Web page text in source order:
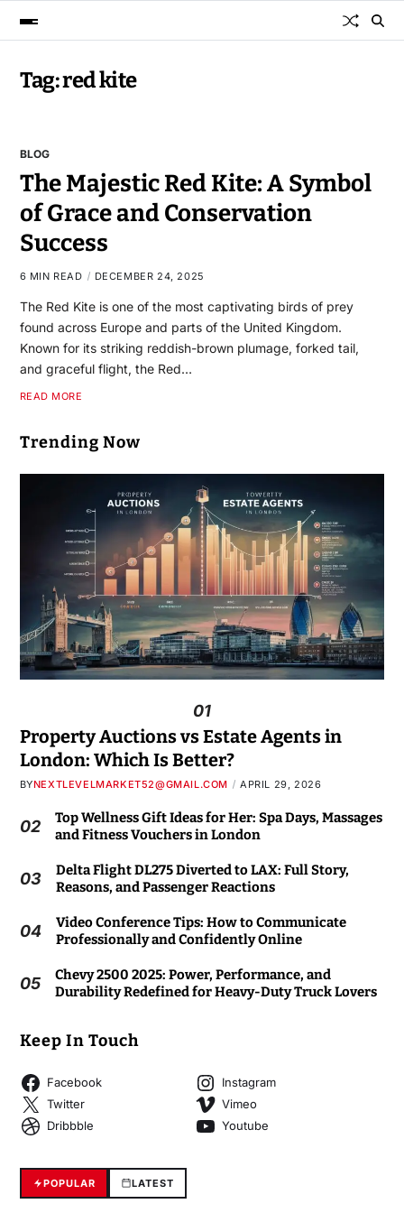
Tag:red kite
BLOG
The Majestic Red Kite: A Symbol
of Grace and Conservation
Success
6 MIN READ DECEMBER 24, 2025
The Red Kite is one of the most captivating birds of prey
found across Europe and parts of the United Kingdom.
Known for its striking reddish-brown plumage, forked tail,
and graceful flight, the Red…
READ MORE
Trending Now
01
Property Auctions vs Estate Agents in
London: Which Is Better?
BYNEXTLEVELMARKET52@GMAIL.COM APRIL 29, 2026
02
Top Wellness Gift Ideas for Her: Spa Days, Massages
and Fitness Vouchers in London
03
Delta Flight DL275 Diverted to LAX: Full Story,
Reasons, and Passenger Reactions
04
Video Conference Tips: How to Communicate
Professionally and Confidently Online
05
Chevy 2500 2025: Power, Performance, and
Durability Redefined for Heavy-Duty Truck Lovers
Keep In Touch
Facebook
Instagram
Twitter
Vimeo
Dribbble
Youtube
POPULAR LATEST